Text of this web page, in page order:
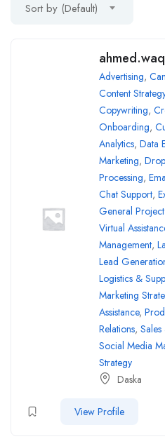
Sort by (Default)
Advertising,
Content Strategy
Copywriting,
Onboarding,
Analytics, Data
Marketing,
Processing,
Chat Support,
General
Virtual
Management,
Lead
Logistics &
Marketing
Assistance,
Relations,
Social Media
Strategy
Daska
View Profile